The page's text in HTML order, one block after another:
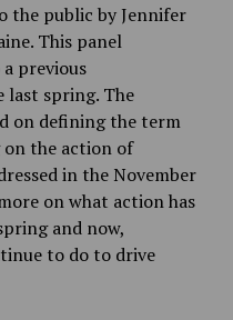
the public by Jennifer
This panel
previous
last spring. The
on defining the term
on the action of
in the November
on what action has
and now,
to do to drive